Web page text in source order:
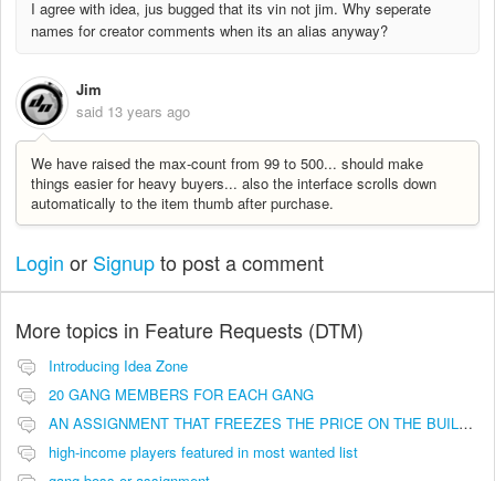
I agree with idea, jus bugged that its vin not jim. Why seperate
names for creator comments when its an alias anyway?
Jim
said 13 years ago
We have raised the max-count from 99 to 500... should make
things easier for heavy buyers... also the interface scrolls down
automatically to the item thumb after purchase.
Login or Signupto post a comment
More topics in Feature Requests (DTM)
Introducing Idea Zone
20 GANG MEMBERS FOR EACH GANG
AN ASSIGNMENT THAT FREEZES THE PRICE ON THE BUILDINGS (INVESTMENTS)
high-income players featured in most wanted list